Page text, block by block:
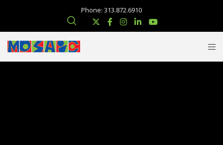
Phone: 313.872.6910